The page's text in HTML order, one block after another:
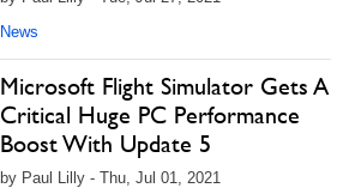
News
Microsoft Flight Simulator Gets A
Critical Huge PC Performance
Boost With Update 5
by Paul Lilly - Thu, Jul 01, 2021